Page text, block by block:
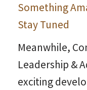
Something
Stay Tuned
Meanwhile,
Leadership &
exciting